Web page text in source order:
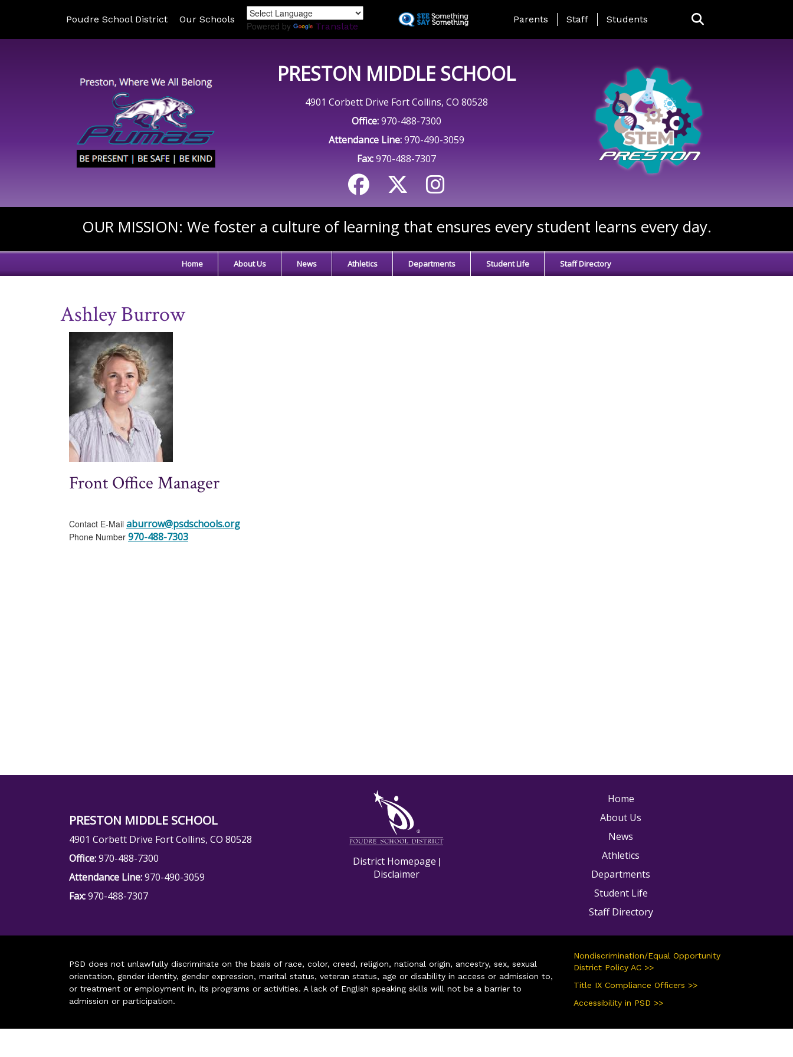
to
Poudre School District Our Schools
Powered by Translate
Landing Page Menu
Parents Staff Students
PRESTON MIDDLE SCHOOL
4901 Corbett Drive Fort Collins, CO 80528
Office:970-488-7300
Attendance Line:970-490-3059
Fax:970-488-7307
OUR MISSION: We foster a culture of learning that ensures every student learns every day.
Home About Us News Athletics Departments Student Life Staff Directory
Ashley Burrow
Front Office Manager
Contact E-Mail aburrow@psdschools.org
Phone Number 970-488-7303
PRESTON MIDDLE SCHOOL
4901 Corbett Drive Fort Collins, CO 80528
Office:970-488-7300
Attendance Line:970-490-3059
Fax:970-488-7307
District Homepage |
Disclaimer
Main navigation
Home
About Us
News
Athletics
Departments
Student Life
Staff Directory
PSD does not unlawfully discriminate on the basis of race, color, creed, religion, national origin, ancestry, sex, sexual
orientation, gender identity, gender expression, marital status, veteran status, age or disability in access or admission to,
or treatment or employment in, its programs or activities. A lack of English speaking skills will not be a barrier to
admission or participation.
Nondiscrimination/Equal Opportunity
District Policy AC >>
Title IX Compliance Officers >>
Accessibility in PSD >>